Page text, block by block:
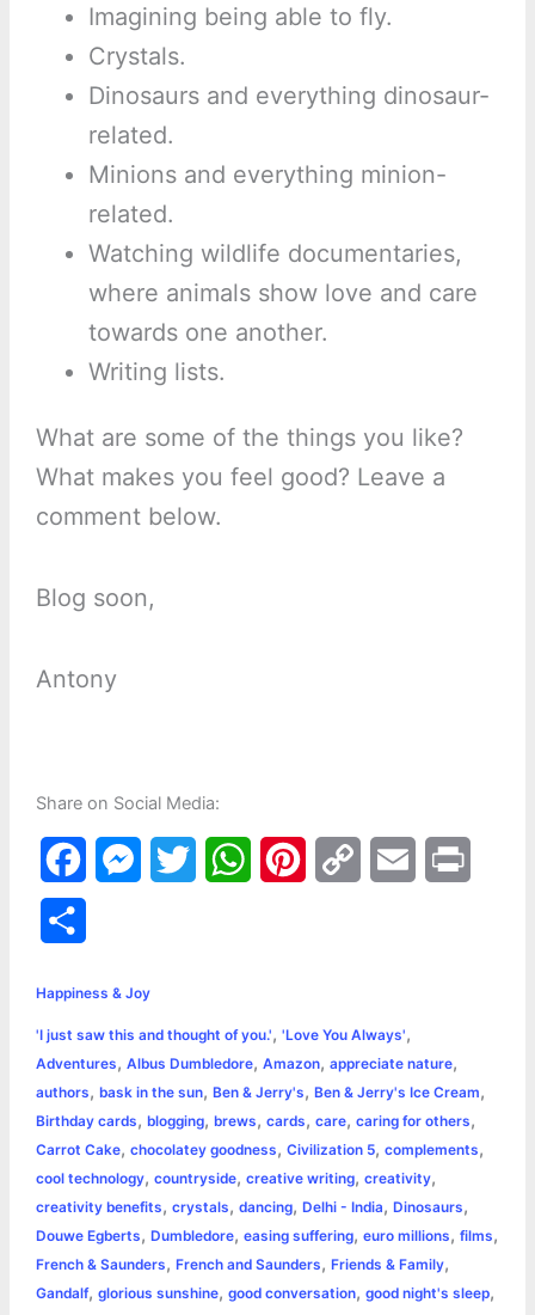
Imagining being able to fly.
Crystals.
Dinosaurs and everything dinosaur-
related.
Minions and everything minion-
related.
Watching wildlife documentaries,
where animals show love and care
towards one another.
Writing lists.
What are some of the things you like?
What makes you feel good? Leave a
comment below.
Blog soon,
Antony
Share on Social Media:
a
e
b
o
o
k
s
e
n
g
e
t
e
r
W
s
A
p
p
e
e
s
L
i
n
k
r
e
Happiness & Joy
'I just saw this and thought of you.', 'Love You Always',
Adventures, Albus Dumbledore, Amazon, appreciate nature,
authors, bask in the sun, Ben & Jerry's, Ben & Jerry's Ice Cream,
Birthday cards, blogging, brews, cards, care, caring for others,
Carrot Cake, chocolatey goodness, Civilization 5, complements,
cool technology, countryside, creative writing, creativity,
creativity benefits, crystals, dancing, Delhi - India, Dinosaurs,
Douwe Egberts, Dumbledore, easing suffering, euro millions, films,
French & Saunders, French and Saunders, Friends & Family,
Gandalf, glorious sunshine, good conversation, good night's sleep,